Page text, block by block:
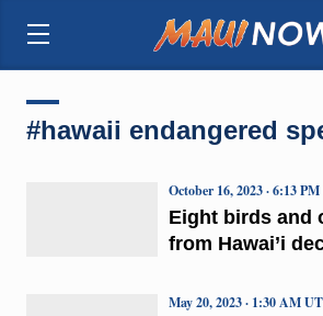
#hawaii endangered
Eight birds and
from Hawai’i
October 16, 2023 · 6:13
May 20, 2023 · 1:30 AM